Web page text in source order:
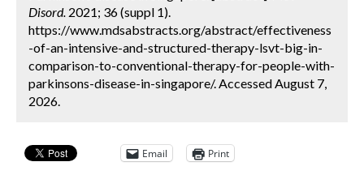
Disord. 2021; 36 (suppl 1).
https://www.mdsabstracts.org/abstract/effectiveness
-of-an-intensive-and-structured-therapy-lsvt-big-in-
comparison-to-conventional-therapy-for-people-with-
parkinsons-disease-in-singapore/. Accessed August 7,
2026.
Email Print